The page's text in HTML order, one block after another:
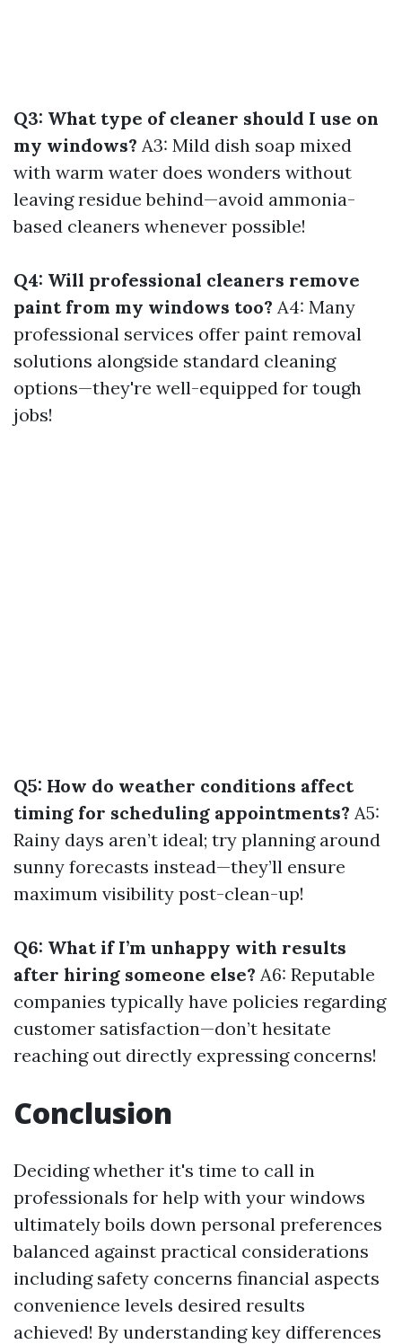
Q3: What type of cleaner should I use on
my windows? A3: Mild dish soap mixed
with warm water does wonders without
leaving residue behind—avoid ammonia-
based cleaners whenever possible!
Q4: Will professional cleaners remove
paint from my windows too? A4: Many
professional services offer paint removal
solutions alongside standard cleaning
options—they're well-equipped for tough
jobs!
Q5: How do weather conditions affect
timing for scheduling appointments? A5:
Rainy days aren’t ideal; try planning around
sunny forecasts instead—they’ll ensure
maximum visibility post-clean-up!
Q6: What if I’m unhappy with results
after hiring someone else? A6: Reputable
companies typically have policies regarding
customer satisfaction—don’t hesitate
reaching out directly expressing concerns!
Conclusion
Deciding whether it's time to call in
professionals for help with your windows
ultimately boils down personal preferences
balanced against practical considerations
including safety concerns financial aspects
convenience levels desired results
achieved! By understanding key differences